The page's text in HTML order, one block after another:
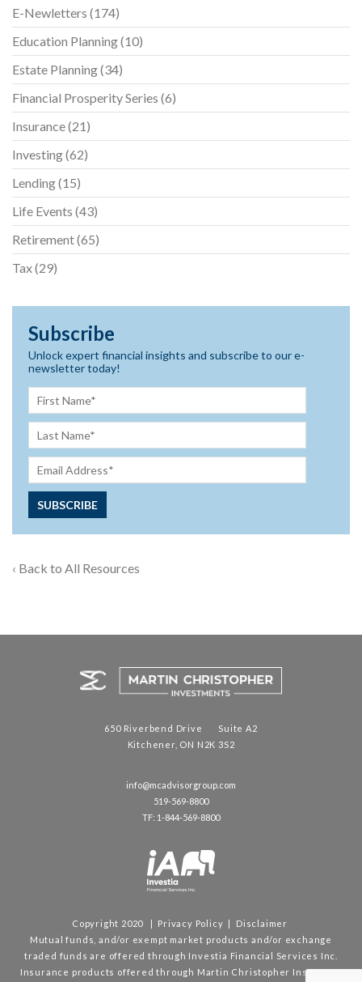
E-Newletters (174)
Education Planning(10)
Estate Planning(34)
Financial Prosperity Series (6)
Insurance(21)
Investing(62)
Lending(15)
Life Events (43)
Retirement(65)
Tax(29)
Subscribe
Unlock expert financial insights and subscribe to our e-
newsletter today!
‹ Back to All Resources
650 Riverbend Drive Suite A2
Kitchener, ON N2K 3S2
info@mcadvisorgroup.com
519-569-8800
TF: 1-844-569-8800
Copyright 2020 | Privacy Policy
Disclaimer
Mutual funds, and/or exempt market products and/or exchange
traded funds are offered through Investia Financial Services Inc.
Insurance products offered through Martin Christopher Insurance